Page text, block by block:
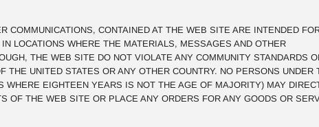
COMMUNICATIONS, CONTAINED AT THE WEB SITE ARE INTENDED
LOCATIONS WHERE THE MATERIALS, MESSAGES AND OTHER
THE WEB SITE DO NOT VIOLATE ANY COMMUNITY STANDARDS
THE UNITED STATES OR ANY OTHER COUNTRY. NO PERSONS UNDER
EIGHTEEN YEARS IS NOT THE AGE OF MAJORITY) MAY
OF THE WEB SITE OR PLACE ANY ORDERS FOR ANY GOODS OR